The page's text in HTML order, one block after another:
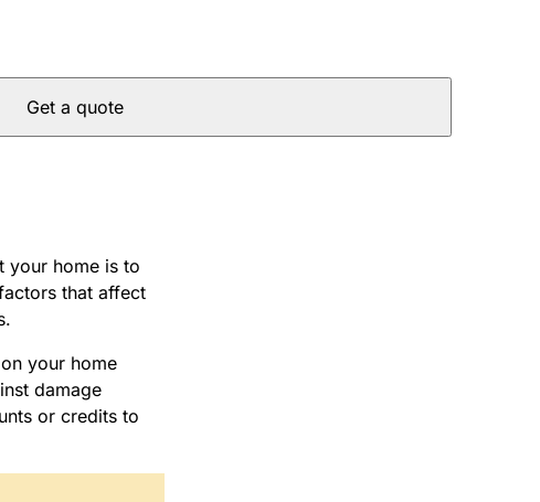
Get a quote
your home is to
that affect
your home
damage
or credits to